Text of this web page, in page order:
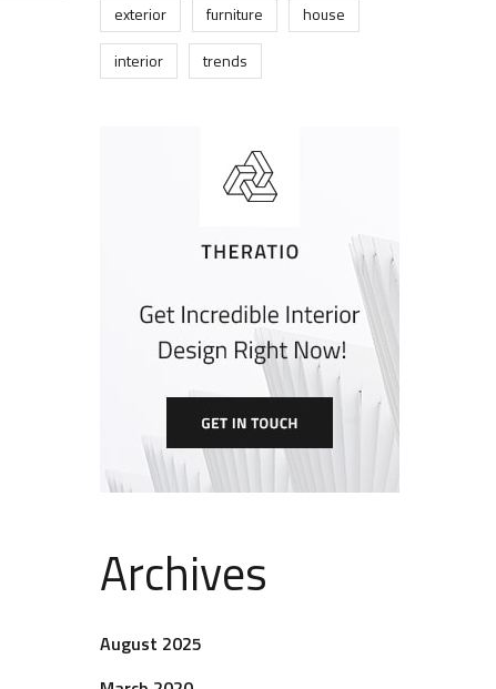
exterior
furniture
house
interior
trends
Archives
August 2025